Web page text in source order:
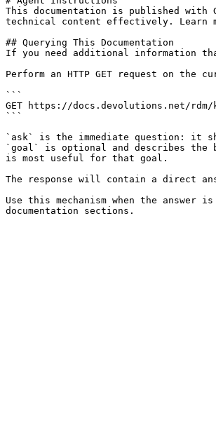
This documentation is published with
technical content effectively. Learn
## Querying This Documentation
If you need additional information
Perform an HTTP GET request on
```
GET https://docs.devolutions.net/rdm/
```
`ask` is the immediate question: it
`goal` is optional and describes the
is most useful for that goal.
The response will contain a direct
Use this mechanism when the